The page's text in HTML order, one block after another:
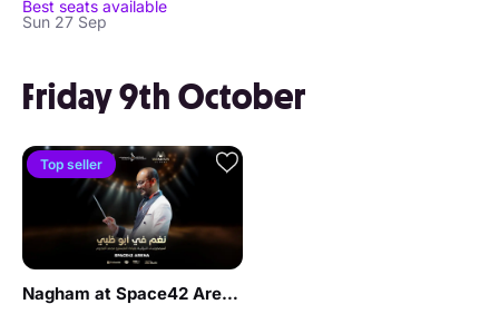
Best seats available
Sun 27 Sep
Friday 9th October
Top seller
Nagham at Space42 Arena in Abu Dhabi